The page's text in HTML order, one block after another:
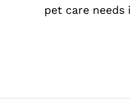
pet care needs